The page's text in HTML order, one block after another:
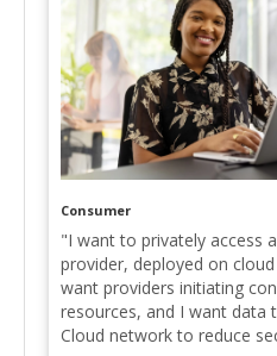
Consumer
"I want to privately access
provider, deployed on
want providers initiating
resources, and I want data
Cloud network to reduce